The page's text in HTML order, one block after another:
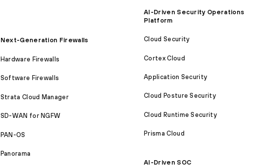
Next-Generation Firewalls
Hardware Firewalls
Software Firewalls
Strata Cloud Manager
SD-WAN for NGFW
PAN-OS
Panorama
AI-Driven Security Operations
Platform
Cloud Security
Cortex Cloud
Application Security
Cloud Posture Security
Cloud Runtime Security
Prisma Cloud
AI-Driven SOC